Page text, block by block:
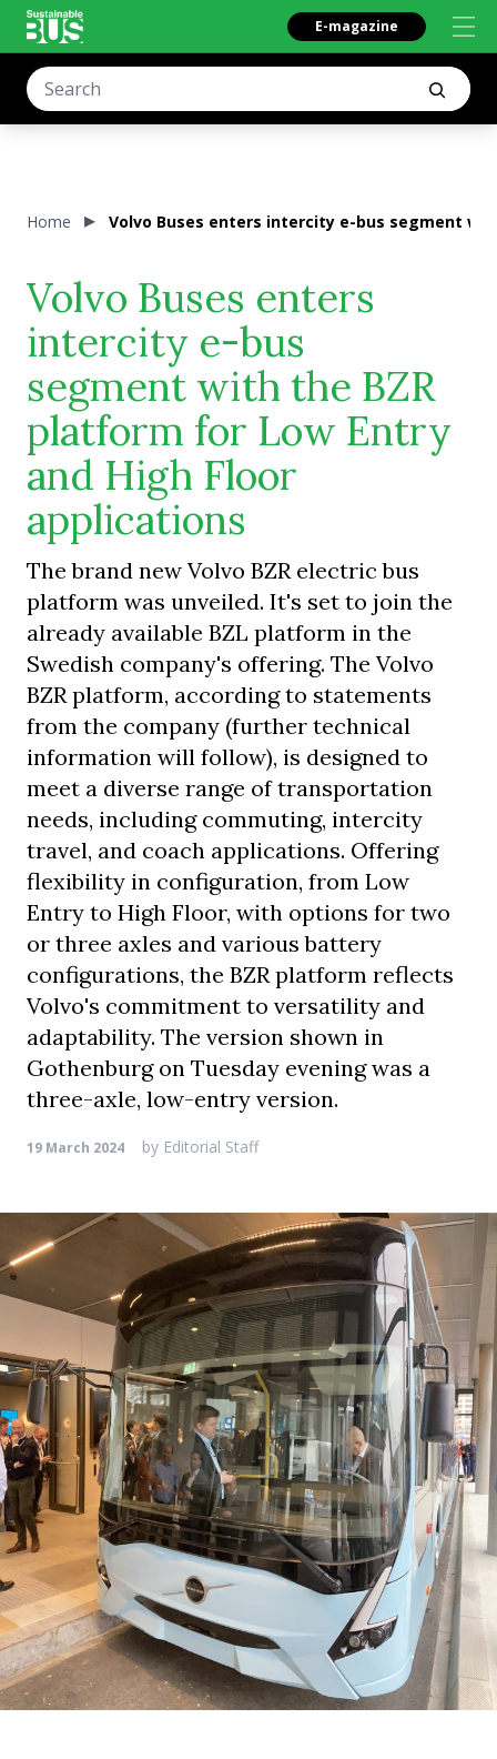
E-magazine
Home Volvo Buses enters intercity e-bus segment
Volvo Buses enters
intercity e-bus
segment with the BZR
platform for Low Entry
and High Floor
applications
The brand new Volvo BZR electric bus
platform was unveiled. It's set to join the
already available BZL platform in the
Swedish company's offering. The Volvo
BZR platform, according to statements
from the company (further technical
information will follow), is designed to
meet a diverse range of transportation
needs, including commuting, intercity
travel, and coach applications. Offering
flexibility in configuration, from Low
Entry to High Floor, with options for two
or three axles and various battery
configurations, the BZR platform reflects
Volvo's commitment to versatility and
adaptability. The version shown in
Gothenburg on Tuesday evening was a
three-axle, low-entry version.
19 March 2024 by Editorial Staff